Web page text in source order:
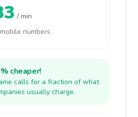
/ min
numbers
cheaper!
calls for a fraction of what
usually charge.